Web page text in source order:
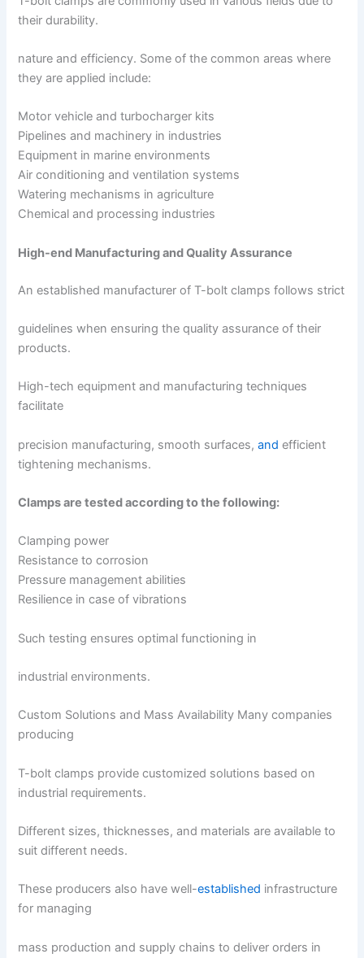
their durability.
nature and efficiency. Some of the common areas where
they are applied include:
Motor vehicle and turbocharger kits
Pipelines and machinery in industries
Equipment in marine environments
Air conditioning and ventilation systems
Watering mechanisms in agriculture
Chemical and processing industries
High-end Manufacturing and Quality Assurance
An established manufacturer of T-bolt clamps follows strict
guidelines when ensuring the quality assurance of their
products.
High-tech equipment and manufacturing techniques
facilitate
precision manufacturing, smooth surfaces,and efficient
tightening mechanisms.
Clamps are tested according to the following:
Clamping power
Resistance to corrosion
Pressure management abilities
Resilience in case of vibrations
Such testing ensures optimal functioning in
industrial environments.
Custom Solutions and Mass Availability Many companies
producing
T-bolt clamps provide customized solutions based on
industrial requirements.
Different sizes, thicknesses, and materials are available to
suit different needs.
These producers also have well-established infrastructure
for managing
mass production and supply chains to deliver orders in